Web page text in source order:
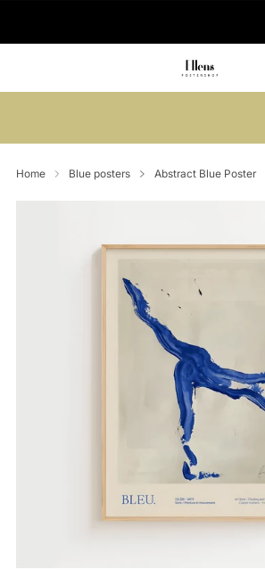
Home Blue posters Abstract Blue Poster